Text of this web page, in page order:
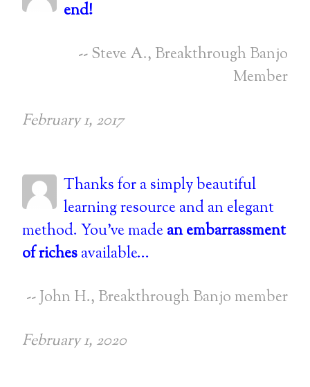
end!
-- Steve A., Breakthrough Banjo
Member
February 1, 2017
Thanks for a simply beautiful
learning resource and an elegant
method. You've madean embarrassment
of richesavailable...
-- John H., Breakthrough Banjo member
February 1, 2020